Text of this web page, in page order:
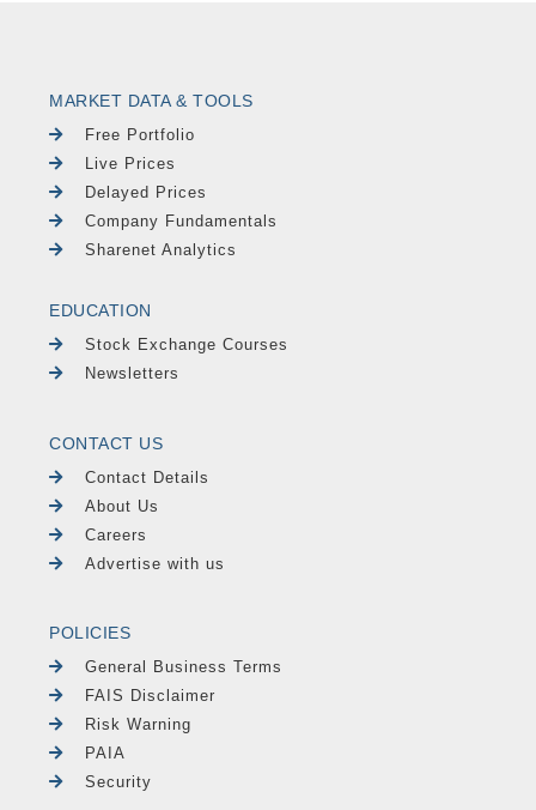
MARKET DATA & TOOLS
Free Portfolio
Live Prices
Delayed Prices
Company Fundamentals
Sharenet Analytics
EDUCATION
Stock Exchange Courses
Newsletters
CONTACT US
Contact Details
About Us
Careers
Advertise with us
POLICIES
General Business Terms
FAIS Disclaimer
Risk Warning
PAIA
Security